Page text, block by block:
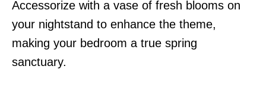
Accessorize with a vase of fresh blooms on
your nightstand to enhance the theme,
making your bedroom a true spring
sanctuary.